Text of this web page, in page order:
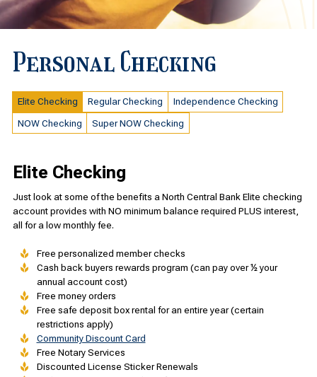
Personal Checking
Elite Checking Regular Checking Independence Checking
NOW Checking Super NOW Checking
Elite Checking
Just look at some of the benefits a North Central Bank Elite checking
account provides with NO minimum balance required PLUS interest,
all for a low monthly fee.
Free personalized member checks
Cash back buyers rewards program (can pay over ½ your
annual account cost)
Free money orders
Free safe deposit box rental for an entire year (certain
restrictions apply)
Community Discount Card
Free Notary Services
Discounted License Sticker Renewals